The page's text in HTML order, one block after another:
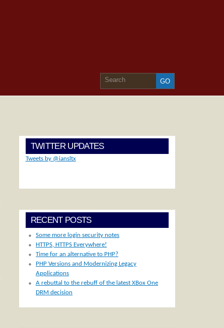
TWITTER UPDATES
Tweets by @iansltx
RECENT POSTS
Some more login security notes
HTTPS, HTTPS Everywhere!
Time for an alternative to PHP?
PHP Versions and Modernizing Legacy
Applications
A rebuttal to the rebuff of the latest XBox One
DRM decision